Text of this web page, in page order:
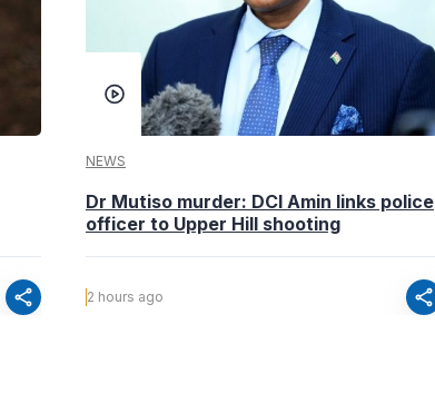
share
NEWS
Dr Mutiso murder: DCI Amin links police
officer to Upper Hill shooting
2 hours ago share